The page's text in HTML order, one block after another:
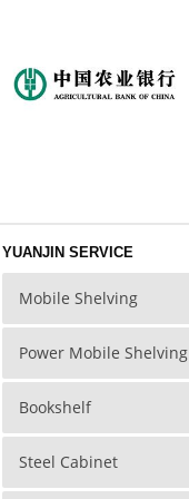
YUANJIN SERVICE
Mobile Shelving
Power Mobile Shelving
Bookshelf
Steel Cabinet